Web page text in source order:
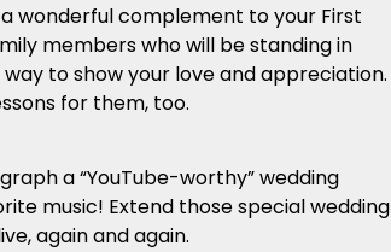
wonderful complement to your First
members who will be standing in
to show your love and appreciation.
for them, too.
a “YouTube-worthy” wedding
music! Extend those special wedding
again and again.